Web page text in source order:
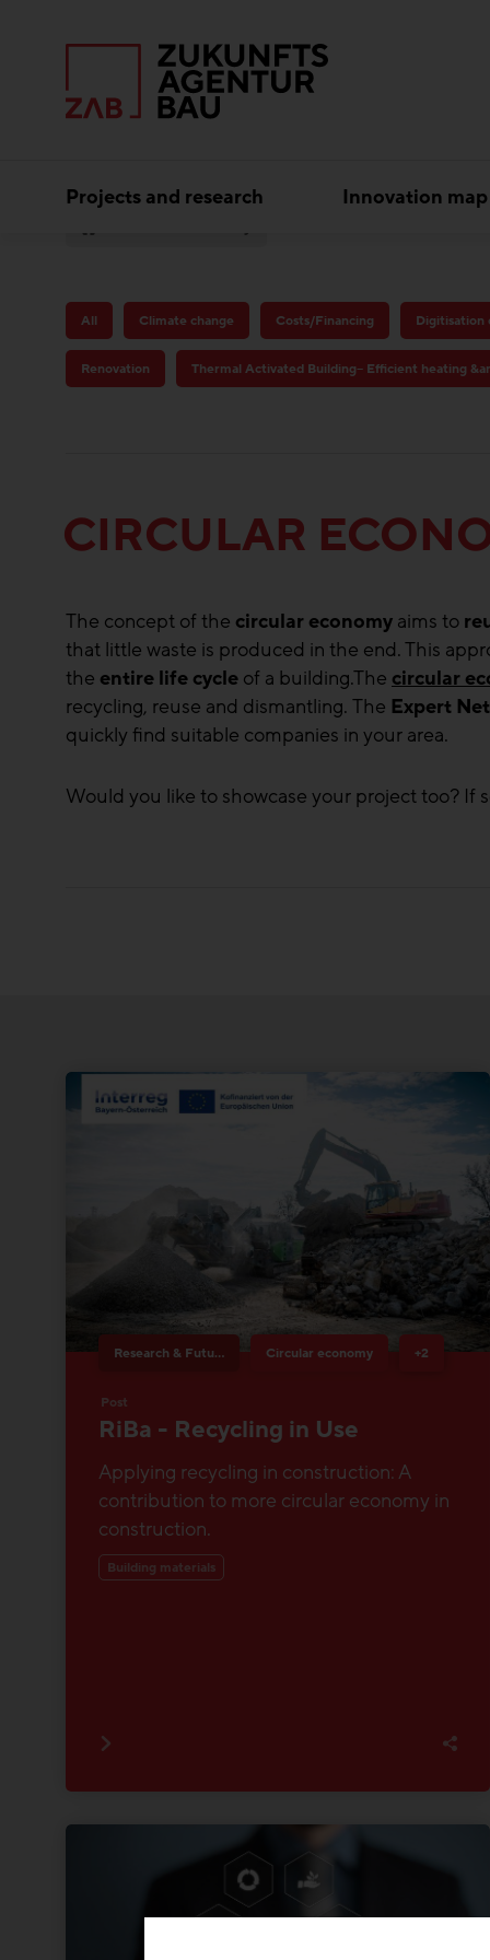
Projects and research Innovation map
All Climate change Costs/Financing Digitisation
Renovation Thermal Activated Building– Efficient heating
CIRCULAR
The concept of the circular economy aims to
that little waste is produced in the end. This
the entire life cycle of a building.The circular
recycling, reuse and dismantling. The Expert
quickly find suitable companies in your area.
Would you like to showcase your project too? If
Research & Future Topics Circular economy +2
Post
RiBa - Recycling in Use
Applying recycling in construction: A
contribution to more circular economy in
construction.
Building materials